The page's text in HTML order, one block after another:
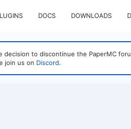
DOCS DOWNLOADS
to discontinue the PaperMC
join us on Discord.